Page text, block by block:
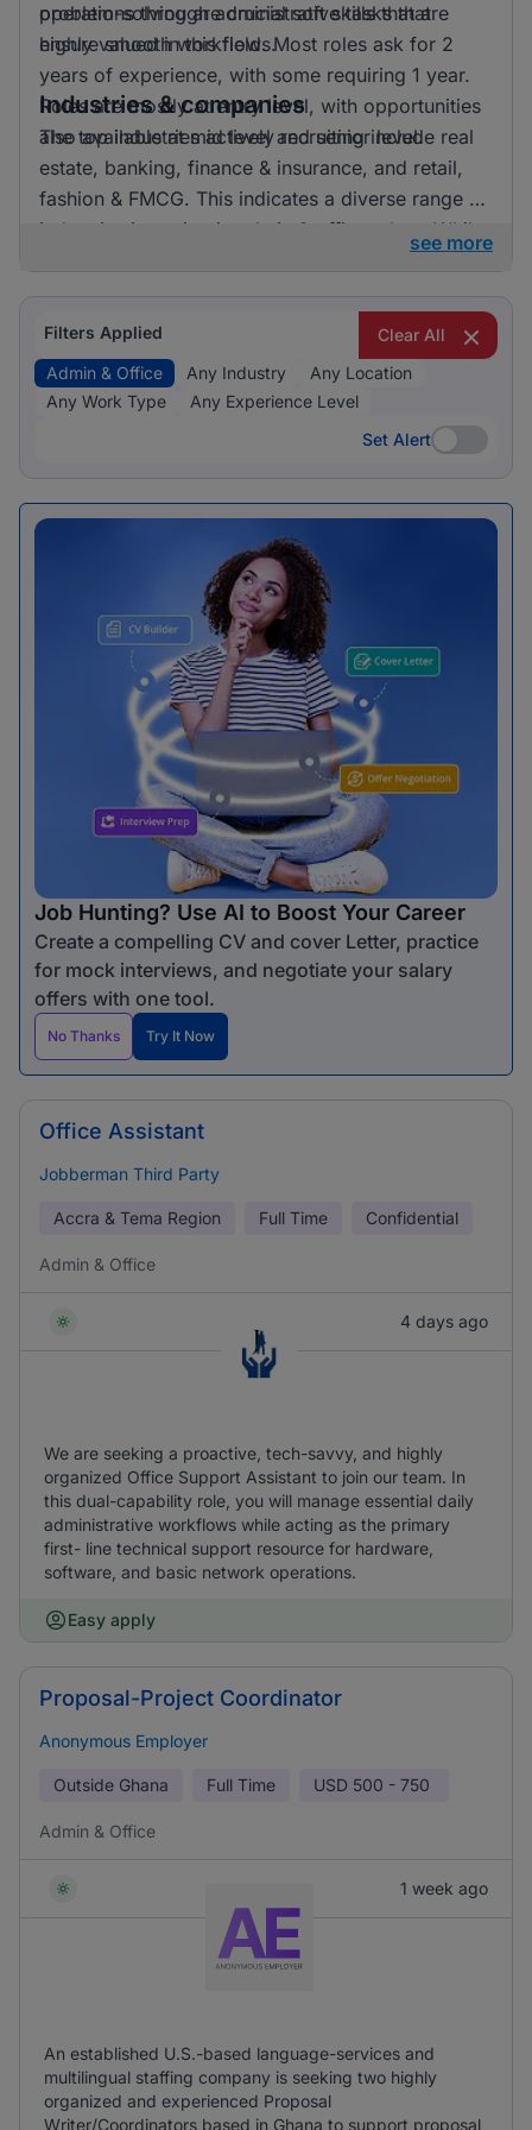
problem-solving are crucial soft skills that are
highly valued in this field. Most roles ask for 2
years of experience, with some requiring 1 year.
Roles are mostly at entry level, with opportunities
also available at mid level and senior level.
operations through administrative tasks that
ensure smooth workflows.
Industries & companies
The top industries actively recruiting include real
estate, banking, finance & insurance, and retail,
fashion & FMCG. This indicates a diverse range of
industries investing in admin & office talent. While
spread across various companies, contributing to
a vibrant job market in this sector.
see more
Filters Applied
Clear All
Admin & Office
Any Industry
Any Location
Any Work Type
Any Experience Level
Set Alert
Set Alert
Job Hunting? Use AI to Boost Your Career
Create a compelling CV and cover Letter, practice
for mock interviews, and negotiate your salary
offers with one tool.
No Thanks Try It Now
Office Assistant
Jobberman Third Party
Accra & Tema Region Full Time Confidential
Admin & Office
4 days ago
We are seeking a proactive, tech-savvy, and highly
organized Office Support Assistant to join our team. In
this dual-capability role, you will manage essential daily
administrative workflows while acting as the primary
first- line technical support resource for hardware,
software, and basic network operations.
Easy apply
Proposal-Project Coordinator
Anonymous Employer
Outside Ghana Full Time USD 500 - 750
Admin & Office
1 week ago
An established U.S.-based language-services and
multilingual staffing company is seeking two highly
organized and experienced Proposal
Writer/Coordinators based in Ghana to support proposal